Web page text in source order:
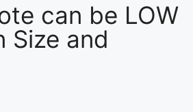
can be LOW
Size and